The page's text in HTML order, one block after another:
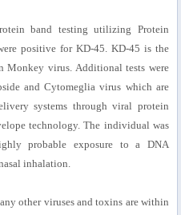
band testing utilizing Protein
positive for KD-45. KD-45 is the
Monkey virus. Additional tests were
and Cytomeglia virus which are
systems through viral protein
technology. The individual was
probable exposure to a DNA
inhalation.
other viruses and toxins are within